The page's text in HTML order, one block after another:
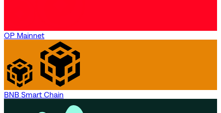
OP Mainnet
BNB Smart Chain